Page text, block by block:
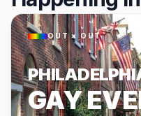
OUT × OUT
GAY